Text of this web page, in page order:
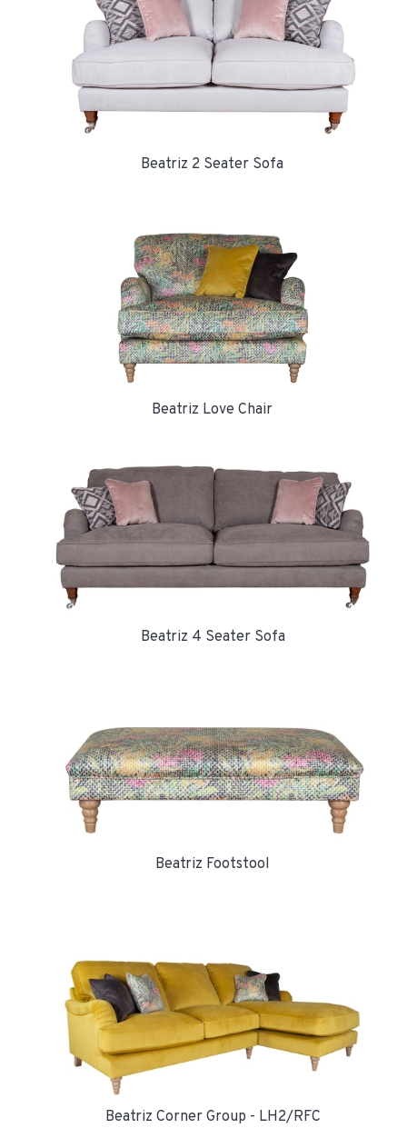
Beatriz 2 Seater Sofa
Beatriz Love Chair
Beatriz 4 Seater Sofa
Beatriz Footstool
Beatriz Corner Group - LH2/RFC